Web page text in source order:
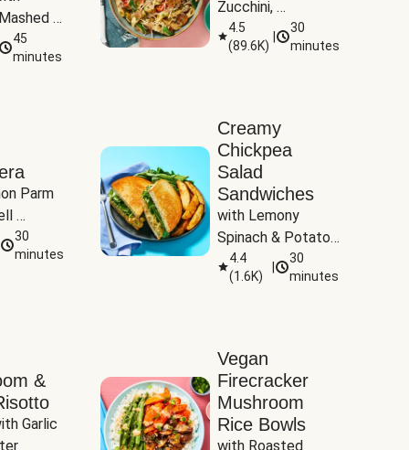
45
minutes
Zucchini,
Mushrooms &
Tomatoes
4.5
(89.6K)
30
minutes
Parm
&
30
minutes
Creamy
Chickpea
Salad
Sandwiches
with Lemony
Spinach & Potato
Wedges
4.4
(1.6K)
30
minutes
&
Garlic
Vegan
Firecracker
Mushroom
Rice Bowls
with Roasted